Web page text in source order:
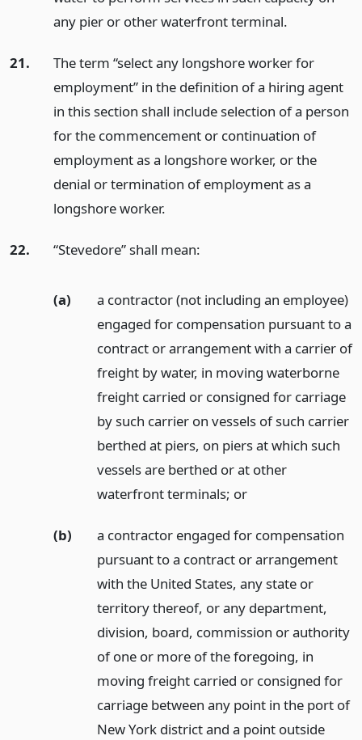
any pier or other waterfront terminal.
21.
The term “select any longshore worker for
employment” in the definition of a hiring agent
in this section shall include selection of a person
for the commencement or continuation of
employment as a longshore worker, or the
denial or termination of employment as a
longshore worker.
22. “Stevedore” shall mean:
(a)
a contractor (not including an employee)
engaged for compensation pursuant to a
contract or arrangement with a carrier of
freight by water, in moving waterborne
freight carried or consigned for carriage
by such carrier on vessels of such carrier
berthed at piers, on piers at which such
vessels are berthed or at other
waterfront terminals; or
(b)
a contractor engaged for compensation
pursuant to a contract or arrangement
with the United States, any state or
territory thereof, or any department,
division, board, commission or authority
of one or more of the foregoing, in
moving freight carried or consigned for
carriage between any point in the port of
New York district and a point outside